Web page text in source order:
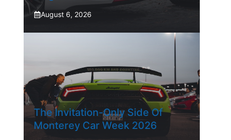
August 6, 2026
The Invitation-Only Side Of
Monterey Car Week 2026